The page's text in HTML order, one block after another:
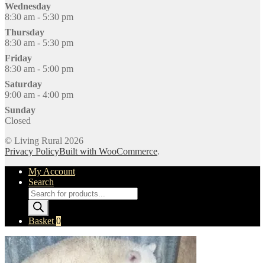
Wednesday
8:30 am - 5:30 pm
Thursday
8:30 am - 5:30 pm
Friday
8:30 am - 5:00 pm
Saturday
9:00 am - 4:00 pm
Sunday
Closed
© Living Rural 2026
Privacy PolicyBuilt with WooCommerce.
My Account
Search
Products
search
Basket 0